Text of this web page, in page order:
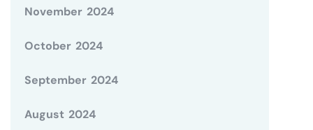
November 2024
October 2024
September 2024
August 2024